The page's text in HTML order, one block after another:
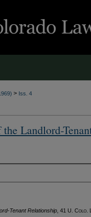
> Iss. 4
Landlord-
Tenant Relationship , 41 U. Colo.